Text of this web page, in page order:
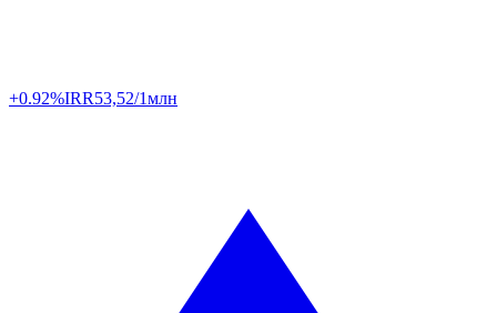
+0.92%IRR53,52/1млн